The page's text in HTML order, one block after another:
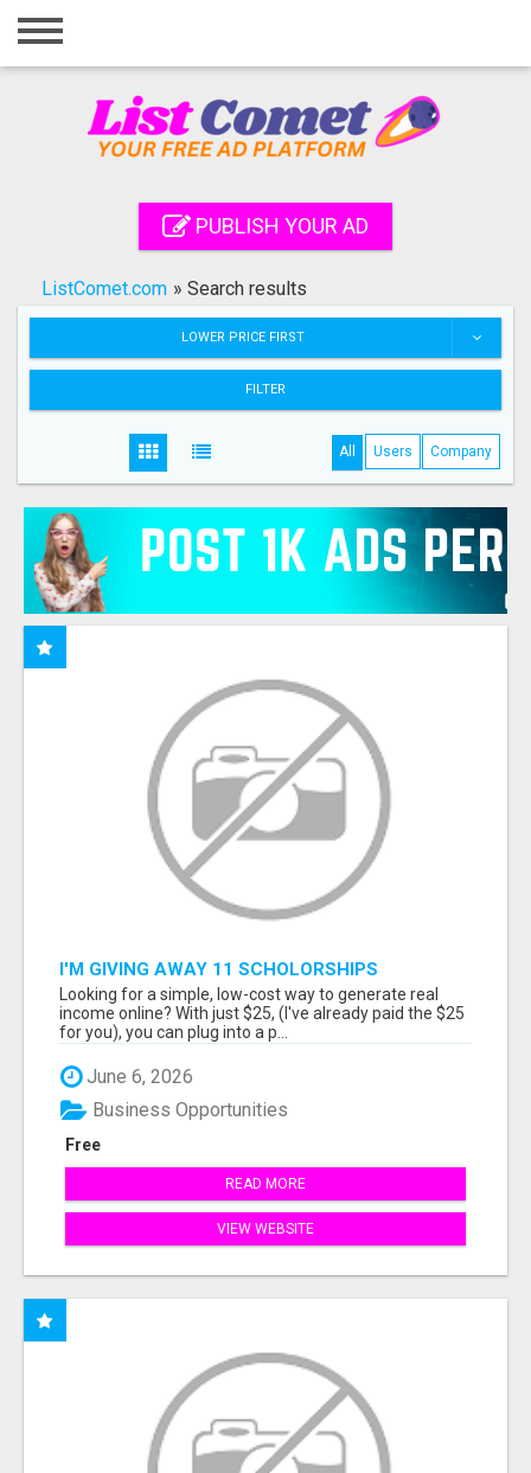
Home
Registration
Search
PUBLISH YOUR AD
ListComet.com » Search results
LOWER PRICE FIRST
FILTER
All Users Company
I'M GIVING AWAY 11 SCHOLORSHIPS
Looking for a simple, low-cost way to generate real
income online? With just $25, (I've already paid the $25
for you), you can plug into a p...
June 6, 2026
Free
Business Opportunities
READ MORE
VIEW WEBSITE